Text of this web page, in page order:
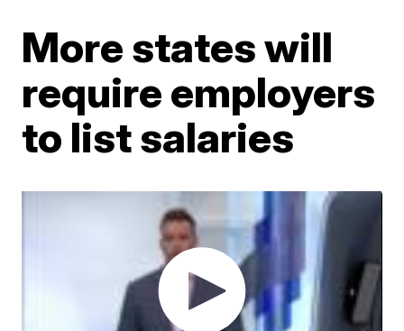
More states will
require employers
to list salaries